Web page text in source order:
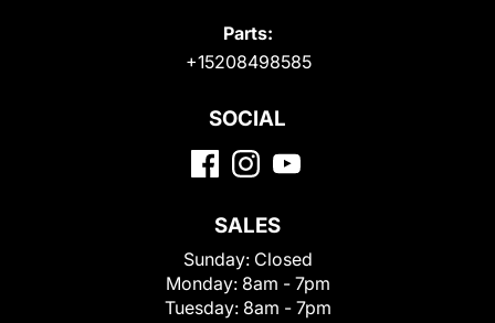
Parts:
+15208498585
SOCIAL
SALES
Sunday: Closed
Monday: 8am - 7pm
Tuesday: 8am - 7pm